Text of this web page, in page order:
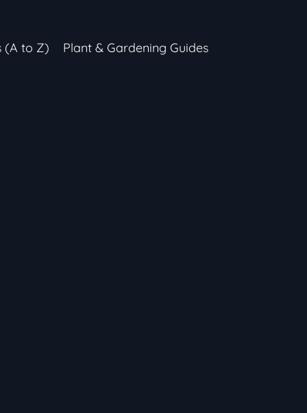
(A to Z) Plant & Gardening Guides